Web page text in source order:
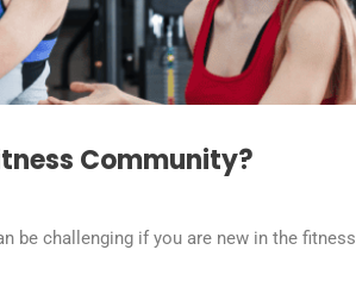
Community?
be challenging if you are new in the fitness